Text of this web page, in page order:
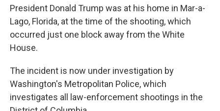
President Donald Trump was at his home in Mar-a-
Lago, Florida, at the time of the shooting, which
occurred just one block away from the White
House.
The incident is now under investigation by
Washington's Metropolitan Police, which
investigates all law-enforcement shootings in the